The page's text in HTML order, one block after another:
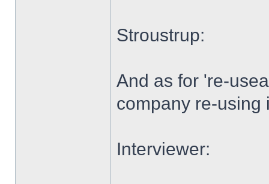
Stroustrup:
And as for 're-
company re-using
Interviewer: